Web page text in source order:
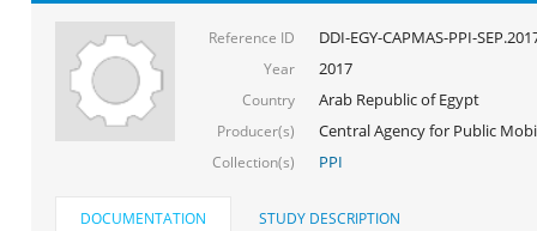
Reference ID DDI-EGY-CAPMAS-PPI-
Year 2017
Country Arab Republic of Egypt
Producer(s) Central Agency for Public
Collection(s) PPI
DOCUMENTATION STUDY DESCRIPTION